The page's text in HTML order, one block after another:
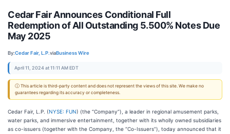
Cedar Fair Announces Conditional Full
Redemption of All Outstanding 5.500% Notes Due
May 2025
By:Cedar Fair, L.P.viaBusiness Wire
April 11, 2024 at 11:11 AM EDT
ⓘ This article is third-party content and does not represent the views of this site. We make no
guarantees regarding its accuracy or completeness.
Cedar Fair, L.P. (NYSE: FUN) (the “Company”), a leader in regional amusement parks,
water parks, and immersive entertainment, together with its wholly owned subsidiaries
as co-issuers (together with the Company, the “Co-Issuers”), today announced that it